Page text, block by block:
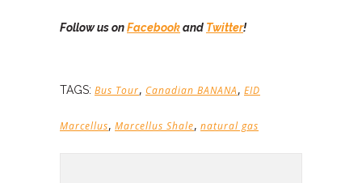
Follow us onFacebookand Twitter!
TAGS: Bus Tour, Canadian BANANA, EID
Marcellus, Marcellus Shale, natural gas